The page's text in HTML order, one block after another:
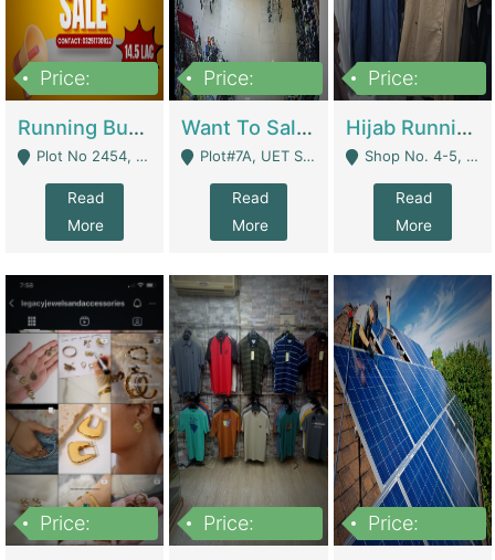
Price:
Running Business For Sale | E-Commerce Platforms
Plot No 2454, Street No 8, Gulshan E Zaheer Tench Bhata Rawalpindi Punjab Pakistan - Rawalpindi
Read
More
Price:
Want To Sale My Ggrocery Store | Marts/ Grocery Stores/ Superstores
Plot#7A, UET Society , Lahore - Lahore
Read
More
Price:
Hijab Running Business For Sale | Clothing / Shoes
Shop No. 4-5, Abbasi Tower 88 Pakistan Town Phase 2, Main PWD Road, Islamabad. - Islamabad
Read
More
Price:
Price:
Price: